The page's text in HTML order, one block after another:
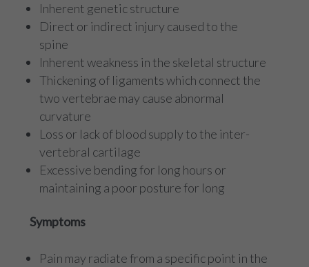
Inherent genetic structure
Direct or indirect injury caused to the
spine
Inherent weakness in the skeletal structure
Thickening of ligaments which connect the
two vertebrae may cause abnormal
curvature
Loss or lack of blood supply to the inter-
vertebral cartilage
Excessive bending for long hours or
maintaining a poor posture for long
Symptoms
Pain may radiate from a specific point in the